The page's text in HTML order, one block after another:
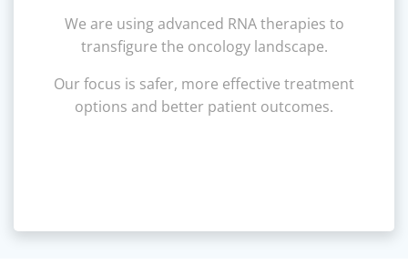
We are using advanced RNA therapies to
transfigure the oncology landscape.
Our focus is safer, more effective treatment
options and better patient outcomes.